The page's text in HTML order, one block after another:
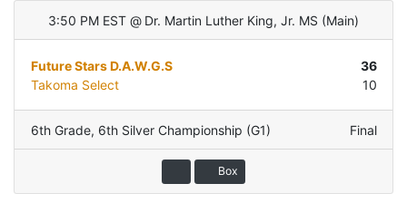
3:50 PM EST @ Dr. Martin Luther King, Jr. MS (Main)
Future Stars D.A.W.G.S
36
Takoma Select
10
6th Grade, 6th Silver Championship (G1) Final
Box